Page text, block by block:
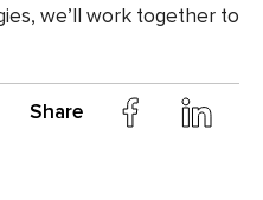
we’ll work together to
Share